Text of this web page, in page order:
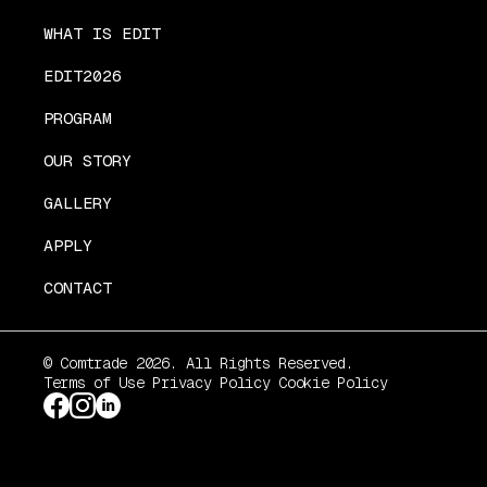
WHAT IS EDIT
EDIT2026
PROGRAM
OUR STORY
GALLERY
APPLY
CONTACT
© Comtrade 2026. All Rights Reserved.
Terms of Use Privacy Policy Cookie Policy